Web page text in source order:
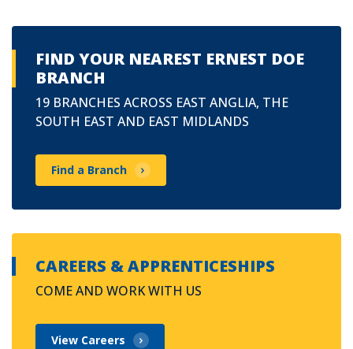
FIND YOUR NEAREST ERNEST DOE
BRANCH
19 BRANCHES ACROSS EAST ANGLIA, THE
SOUTH EAST AND EAST MIDLANDS
Find a Branch
CAREERS & APPRENTICESHIPS
COME AND WORK WITH US
View Careers